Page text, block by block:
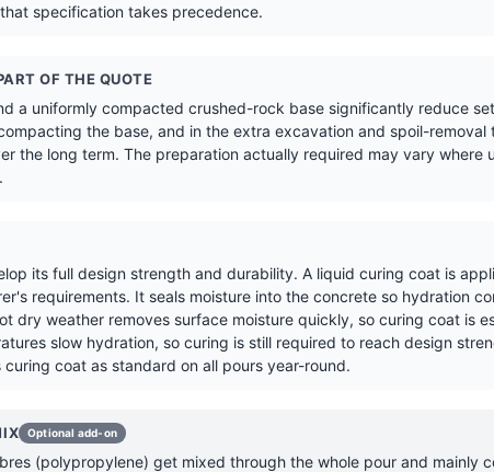
specification takes precedence.
OF THE QUOTE
a uniformly compacted crushed-rock base significantly reduce
the base, and in the extra excavation and spoil-
the long term. The preparation actually required may vary where
its full design strength and durability. A liquid curing coat is
requirements. It seals moisture into the concrete so hydration
dry weather removes surface moisture quickly, so curing coat is
slow hydration, so curing is still required to reach design
coat as standard on all pours year-round.
Optional add-on
(polypropylene) get mixed through the whole pour and mainly